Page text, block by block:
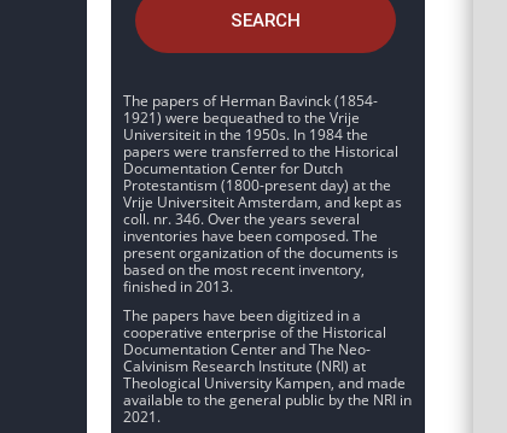
SEARCH
The papers of Herman Bavinck (1854-
1921) were bequeathed to the Vrije
Universiteit in the 1950s. In 1984 the
papers were transferred to the Historical
Documentation Center for Dutch
Protestantism (1800-present day) at the
Vrije Universiteit Amsterdam, and kept as
coll. nr. 346. Over the years several
inventories have been composed. The
present organization of the documents is
based on the most recent inventory,
finished in 2013.
The papers have been digitized in a
cooperative enterprise of the Historical
Documentation Center and The Neo-
Calvinism Research Institute (NRI) at
Theological University Kampen, and made
available to the general public by the NRI in
2021.